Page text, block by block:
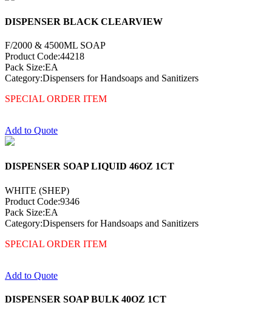
DISPENSER BLACK CLEARVIEW
F/2000 & 4500ML SOAP
Product Code:44218
Pack Size:EA
Category:Dispensers for Handsoaps and Sanitizers
SPECIAL ORDER ITEM
Add to Quote
DISPENSER SOAP LIQUID 46OZ 1CT
WHITE (SHEP)
Product Code:9346
Pack Size:EA
Category:Dispensers for Handsoaps and Sanitizers
SPECIAL ORDER ITEM
Add to Quote
DISPENSER SOAP BULK 40OZ 1CT